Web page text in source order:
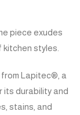
piece exudes
styles.
from Lapitec®, a
its durability and
stains, and